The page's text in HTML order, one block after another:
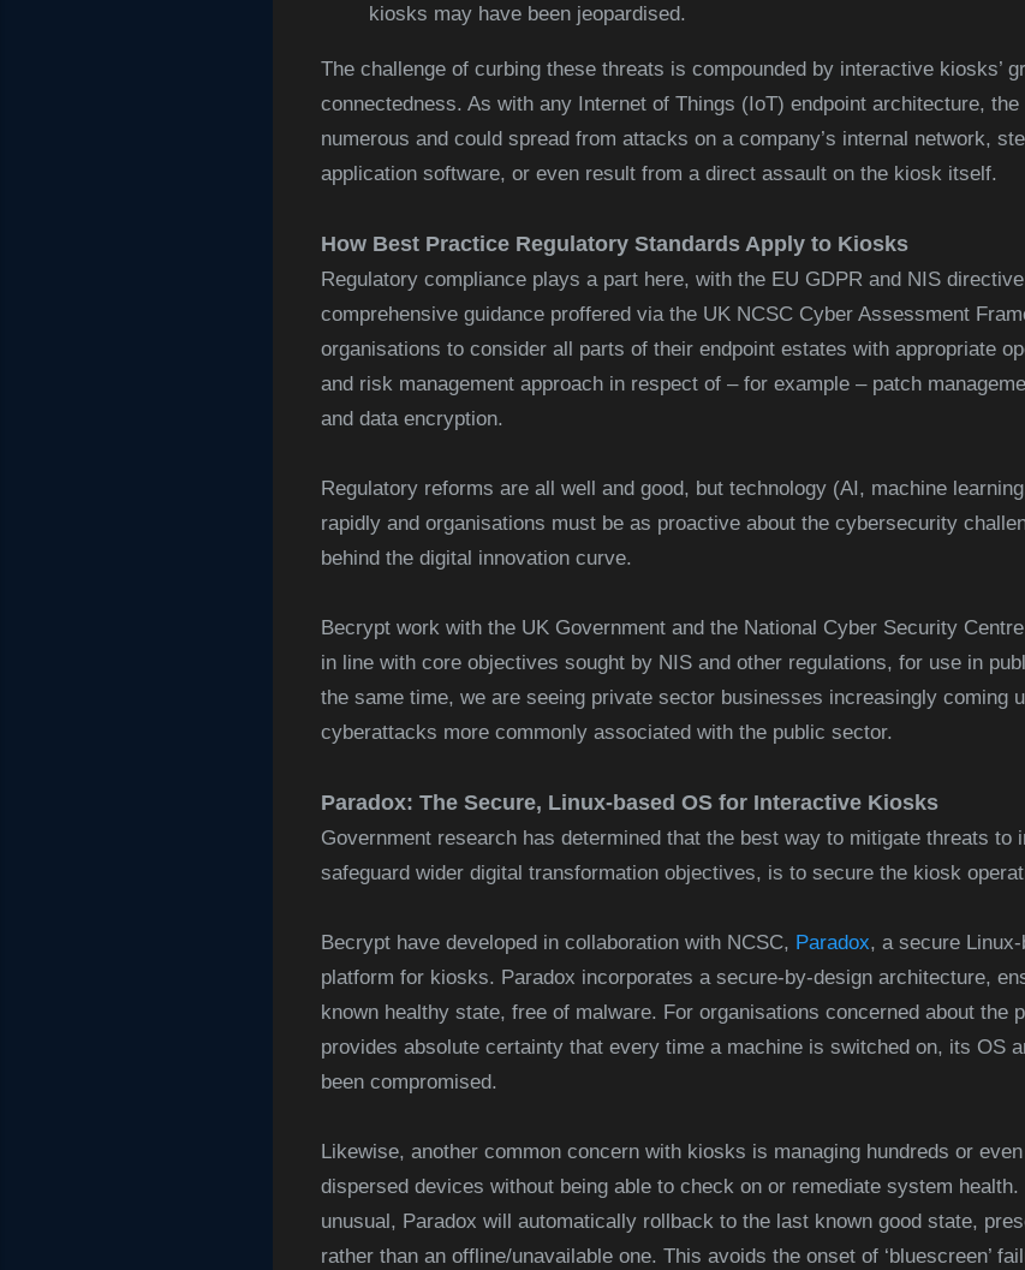
kiosks may have been jeopardised.
The challenge of curbing these threats is compounded by interactive kiosks’
connectedness. As with any Internet of Things (IoT) endpoint architecture,
numerous and could spread from attacks on a company’s internal network,
application software, or even result from a direct assault on the kiosk itself.
How Best Practice Regulatory Standards Apply to Kiosks
Regulatory compliance plays a part here, with the EU GDPR and NIS
comprehensive guidance proffered via the UK NCSC Cyber Assessment
organisations to consider all parts of their endpoint estates with appropriate
and risk management approach in respect of – for example – patch
and data encryption.
Regulatory reforms are all well and good, but technology (AI, machine
rapidly and organisations must be as proactive about the cybersecurity
behind the digital innovation curve.
Becrypt work with the UK Government and the National Cyber Security
in line with core objectives sought by NIS and other regulations, for use in
the same time, we are seeing private sector businesses increasingly coming
cyberattacks more commonly associated with the public sector.
Paradox: The Secure, Linux-based OS for Interactive Kiosks
Government research has determined that the best way to mitigate threats to
safeguard wider digital transformation objectives, is to secure the kiosk
Becrypt have developed in collaboration with NCSC, Paradox, a secure
platform for kiosks. Paradox incorporates a secure-by-design architecture,
known healthy state, free of malware. For organisations concerned about the
provides absolute certainty that every time a machine is switched on, its OS
been compromised.
Likewise, another common concern with kiosks is managing hundreds or
dispersed devices without being able to check on or remediate system
unusual, Paradox will automatically rollback to the last known good state,
rather than an offline/unavailable one. This avoids the onset of ‘bluescreen’